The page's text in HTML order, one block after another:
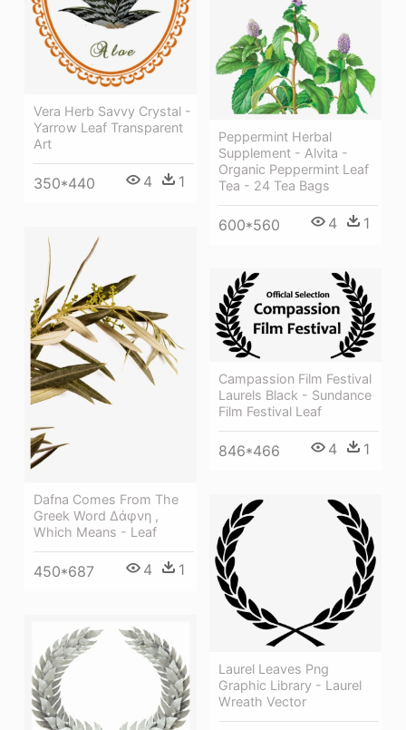
Vera Herb Savvy Crystal -
Yarrow Leaf Transparent
Art
350*440 4 1
Peppermint Herbal
Supplement - Alvita -
Organic Peppermint Leaf
Tea - 24 Tea Bags
600*560 4 1
Dafna Comes From The
Greek Word Δάφνη ,
Which Means - Leaf
450*687 4 1
Campassion Film Festival
Laurels Black - Sundance
Film Festival Leaf
846*466 4 1
Laurel Leaves Png
Graphic Library - Laurel
Wreath Vector